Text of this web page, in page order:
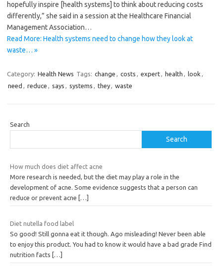
hopefully inspire [health systems] to think about reducing costs
differently,” she said in a session at the Healthcare Financial
Management Association…
Read More: Health systems need to change how they look at
waste… »
Category: Health News Tags: change , costs , expert, health , look ,
need , reduce , says , systems , they, waste
Search
Search
How much does diet affect acne
More research is needed, but the diet may play a role in the
development of acne. Some evidence suggests that a person can
reduce or prevent acne
[…]
Diet nutella food label
So good! Still gonna eat it though. Ago misleading! Never been able
to enjoy this product. You had to know it would have a bad grade Find
nutrition facts […]